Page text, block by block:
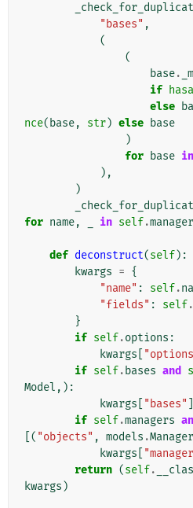
"bases" ,
(
(
base.
if
else
nce( base, str) else base
)
for base in
),
)
for name, in self.
def deconstruct(self):
kwargs = {
"name" : self.
"fields" : self.
}
if self.options :
kwargs
if self. bases and
Model ,):
kwargs
"bases"
if self.managers
[( "objects" , models .Manager
kwargs
return (self.
kwargs )